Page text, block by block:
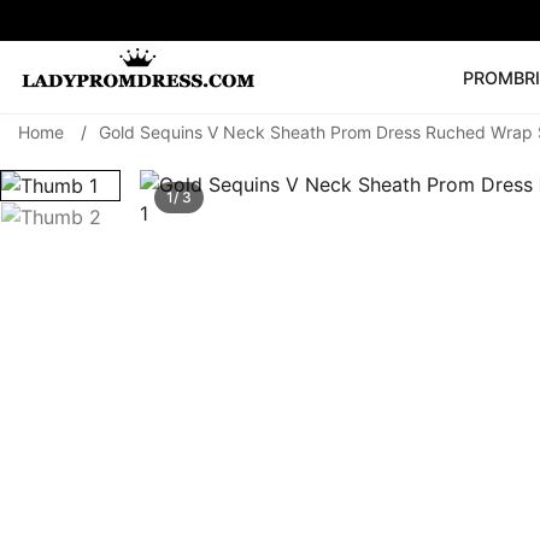
PROM
SEARCH
🔥V Neck Prom
Home / Gold Sequins V Neck Sheath Prom Dress Ruched
1/ 3